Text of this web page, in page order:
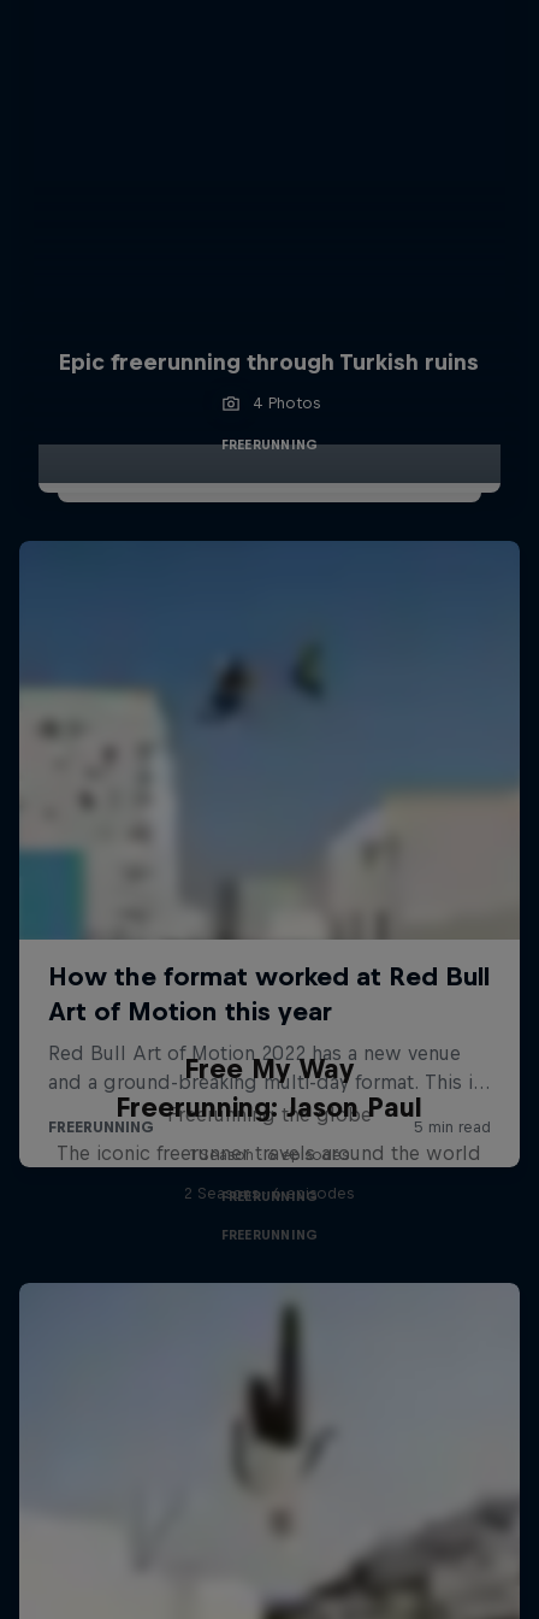
Epic freerunning through Turkish ruins
4 Photos
FREERUNNING
Free My Way
Freerunning the globe
1 Season · 6 episodes
FREERUNNING
Freerunning: Jason Paul
The iconic freerunner travels around the world
2 Seasons · 6 episodes
FREERUNNING